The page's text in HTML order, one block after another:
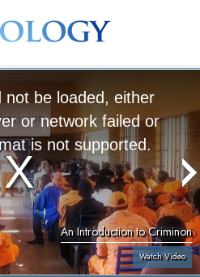
not be loaded, either
or network failed or
is not supported.
An Introduction to Criminon
Watch Video